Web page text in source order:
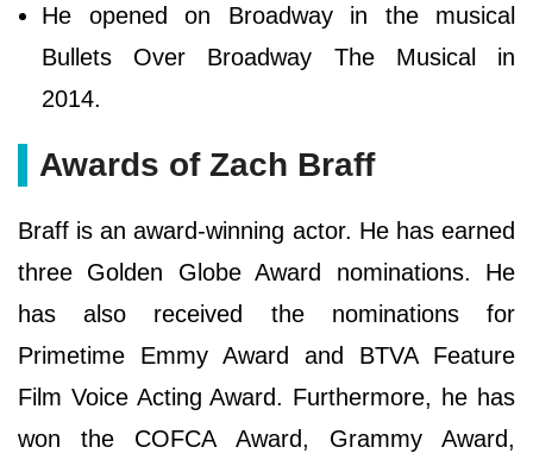
He opened on Broadway in the musical
Bullets Over Broadway The Musical in
2014.
Awards of Zach Braff
Braff is an award-winning actor. He has earned
three Golden Globe Award nominations. He
has also received the nominations for
Primetime Emmy Award and BTVA Feature
Film Voice Acting Award. Furthermore, he has
won the COFCA Award, Grammy Award,